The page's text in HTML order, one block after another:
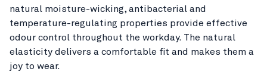
natural moisture-wicking, antibacterial and
temperature-regulating properties provide effective
odour control throughout the workday. The natural
elasticity delivers a comfortable fit and makes them a
joy to wear.